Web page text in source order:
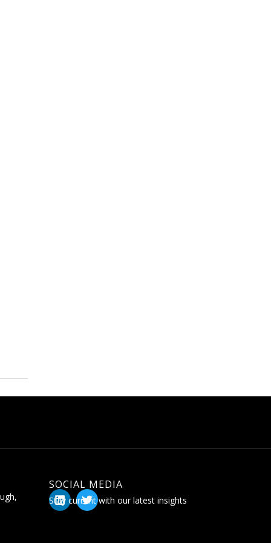
SOCIAL MEDIA
Stay current with our latest insights